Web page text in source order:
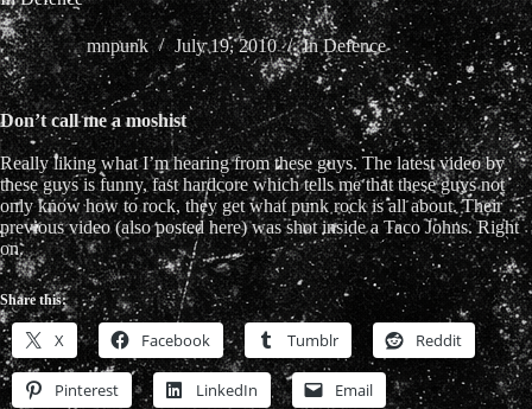
mnpunk July 19, 2010 In Defence
Don’t call me a moshist
Really liking what I’m hearing from these guys. The latest video by
these guys is funny, fast hardcore which tells me that these guys not
only know how to rock, they get what punk rock is all about. Their
previous video (also posted here) was shot inside a Taco Johns. Right
on.
Share this:
X Facebook Tumblr Reddit
Pinterest LinkedIn Email